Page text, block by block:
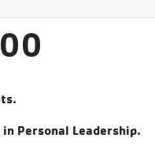
Personal Leadership.